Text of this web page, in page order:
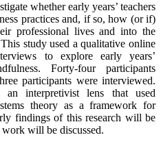
whether early years’ teachers
practices and, if so, how (or if)
professional lives and into the
study used a qualitative online
to explore early years’
Forty-four participants
participants were interviewed.
an interpretivist lens that used
theory as a framework for
findings of this research will be
work will be discussed.